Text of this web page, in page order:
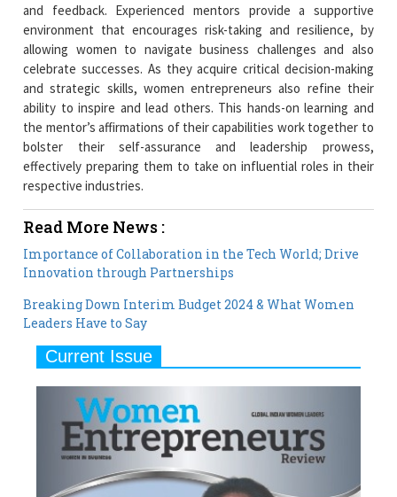
and feedback. Experienced mentors provide a supportive
environment that encourages risk-taking and resilience, by
allowing women to navigate business challenges and also
celebrate successes. As they acquire critical decision-making
and strategic skills, women entrepreneurs also refine their
ability to inspire and lead others. This hands-on learning and
the mentor’s affirmations of their capabilities work together to
bolster their self-assurance and leadership prowess,
effectively preparing them to take on influential roles in their
respective industries.
Read More News :
Importance of Collaboration in the Tech World; Drive
Innovation through Partnerships
Breaking Down Interim Budget 2024 & What Women
Leaders Have to Say
Current Issue